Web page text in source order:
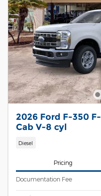
2026 Ford F-350
Cab V-8 cyl
Diesel
Pricing
Documentation Fee